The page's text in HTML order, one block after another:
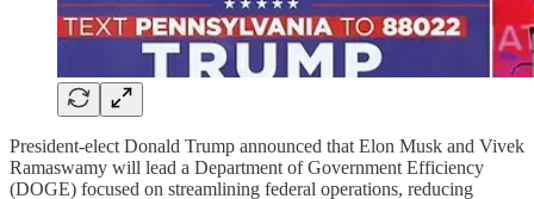
President-elect Donald Trump announced that Elon Musk and Vivek
Ramaswamy will lead a Department of Government Efficiency
(DOGE) focused on streamlining federal operations, reducing